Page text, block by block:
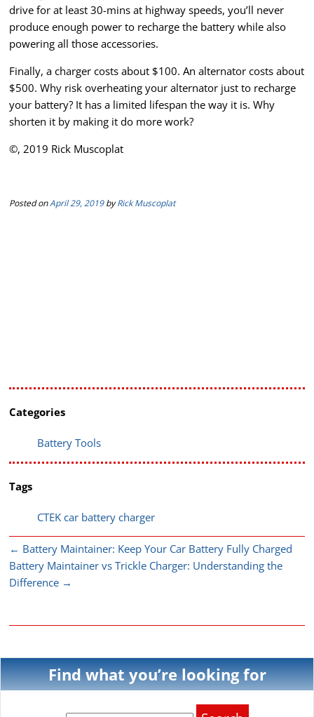
drive for at least 30-mins at highway speeds, you’ll never
produce enough power to recharge the battery while also
powering all those accessories.
Finally, a charger costs about $100. An alternator costs about
$500. Why risk overheating your alternator just to recharge
your battery? It has a limited lifespan the way it is. Why
shorten it by making it do more work?
©, 2019 Rick Muscoplat
Posted onApril 29, 2019byRick Muscoplat
Categories
Battery Tools
Tags
CTEK car battery charger
← Battery Maintainer: Keep Your Car Battery Fully Charged
Battery Maintainer vs Trickle Charger: Understanding the
Difference →
Find what you’re looking for